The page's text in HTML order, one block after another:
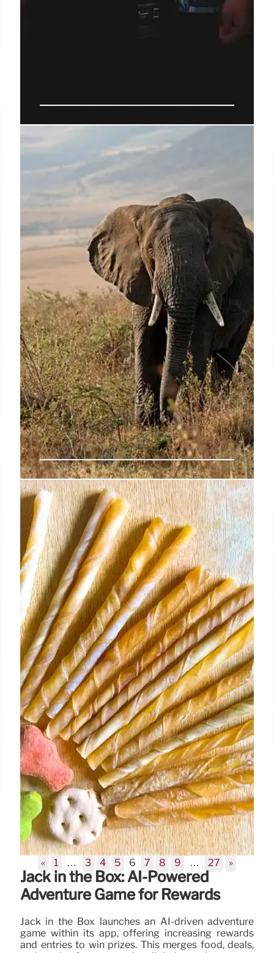
CeraVe & NBA: Skincare Meets
Sports Culture
CeraVe partners with the NBA, becoming its official
skincare and haircare brand. This collaboration
includes digital activations, gaming integrations
(NBA 2K), and a focus on 'medutainment' with
social media engagement.
8 Oct 2025
Jane Goodall: Legacy,
Conservation, and Animal
Empathy
Dr. Jane Goodall's legacy of conservation, animal
empathy, and environmental advocacy. Her work
with chimpanzees revolutionized science,
promoting sustainability and inspiring future
generations through Roots & Shoots.
7 Oct 2025
Jack in the Box: AI-Powered
Adventure Game for Rewards
Jack in the Box launches an AI-driven adventure
game within its app, offering increasing rewards
and entries to win prizes. This merges food, deals,
« 1 … 3 4 5 6 7 8 9 … 27 »